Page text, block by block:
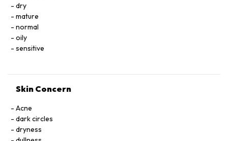
components of fragrance
*** Transformés à partir d’ingrédients biologiques / Made
using organic ingredients
dry
mature
normal
oily
sensitive
Skin Concern
Acne
dark circles
dryness